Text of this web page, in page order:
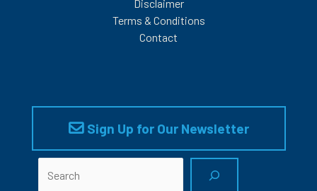
Disclaimer
Terms & Conditions
Contact
Sign Up for Our Newsletter